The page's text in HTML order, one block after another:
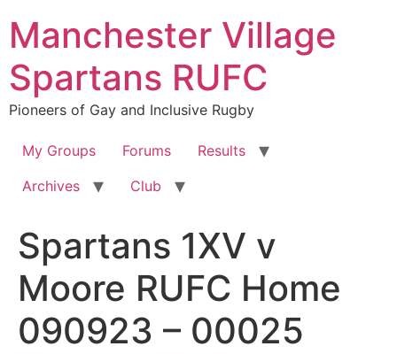
content
Manchester Village
Spartans RUFC
Pioneers of Gay and Inclusive Rugby
My Groups Forums
Results
Archives
Club
Spartans 1XV v
Moore RUFC Home
090923 – 00025